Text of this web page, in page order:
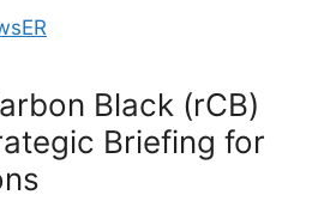
Black (rCB)
Briefing for